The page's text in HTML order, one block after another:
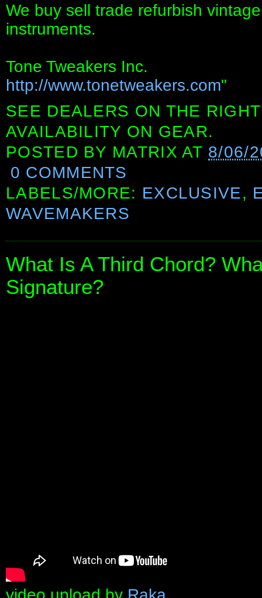
We buy sell trade refurbish
instruments.
Tone Tweakers Inc.
http://www.tonetweakers.com"
SEE DEALERS ON THE
AVAILABILITY ON GEAR.
POSTED BY MATRIX AT 8/06/
0 COMMENTS
LABELS/MORE: EXCLUSIVE,
WAVEMAKERS
What Is A Third Chord?
Signature?